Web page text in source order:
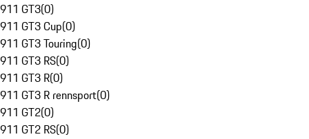
911 GT3(0)
911 GT3 Cup(0)
911 GT3 Touring(0)
911 GT3 RS(0)
911 GT3 R(0)
911 GT3 R rennsport(0)
911 GT2(0)
911 GT2 RS(0)